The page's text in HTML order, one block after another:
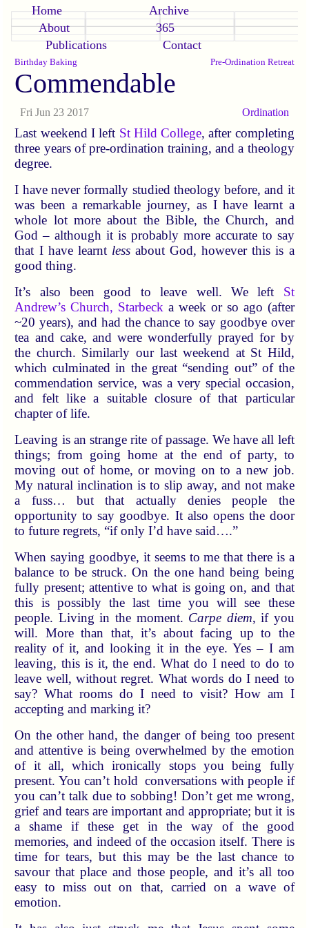
Home
About
Publications
Archive
365
Contact
Birthday Baking Pre-Ordination Retreat
Commendable
Fri Jun 23 2017 Ordination
Last weekend I left St Hild College, after completing
three years of pre-ordination training, and a theology
degree.
I have never formally studied theology before, and it
was been a remarkable journey, as I have learnt a
whole lot more about the Bible, the Church, and
God – although it is probably more accurate to say
that I have learnt lessabout God, however this is a
good thing.
It’s also been good to leave well. We left St
Andrew’s Church, Starbeck a week or so ago (after
~20 years), and had the chance to say goodbye over
tea and cake, and were wonderfully prayed for by
the church. Similarly our last weekend at St Hild,
which culminated in the great “sending out” of the
commendation service, was a very special occasion,
and felt like a suitable closure of that particular
chapter of life.
Leaving is an strange rite of passage. We have all left
things; from going home at the end of party, to
moving out of home, or moving on to a new job.
My natural inclination is to slip away, and not make
a fuss… but that actually denies people the
opportunity to say goodbye. It also opens the door
to future regrets, “if only I’d have said….”
When saying goodbye, it seems to me that there is a
balance to be struck. On the one hand being being
fully present; attentive to what is going on, and that
this is possibly the last time you will see these
people. Living in the moment. Carpe diem, if you
will. More than that, it’s about facing up to the
reality of it, and looking it in the eye. Yes – I am
leaving, this is it, the end. What do I need to do to
leave well, without regret. What words do I need to
say? What rooms do I need to visit? How am I
accepting and marking it?
On the other hand, the danger of being too present
and attentive is being overwhelmed by the emotion
of it all, which ironically stops you being fully
present. You can’t hold conversations with people if
you can’t talk due to sobbing! Don’t get me wrong,
grief and tears are important and appropriate; but it is
a shame if these get in the way of the good
memories, and indeed of the occasion itself. There is
time for tears, but this may be the last chance to
savour that place and those people, and it’s all too
easy to miss out on that, carried on a wave of
emotion.